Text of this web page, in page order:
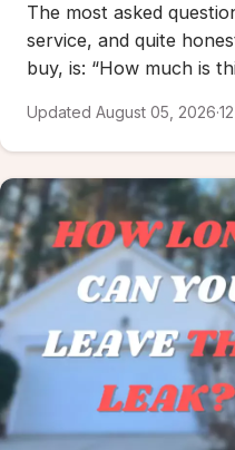
The most asked
service, and quite
buy, is: “How much is
Updated August 05, 2026·